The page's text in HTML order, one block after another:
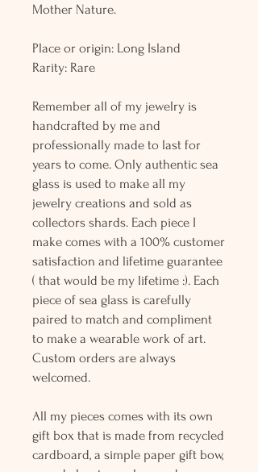
Mother Nature.
Place or origin: Long Island
Rarity: Rare
Remember all of my jewelry is
handcrafted by me and
professionally made to last for
years to come. Only authentic sea
glass is used to make all my
jewelry creations and sold as
collectors shards. Each piece I
make comes with a 100% customer
satisfaction and lifetime guarantee
( that would be my lifetime :). Each
piece of sea glass is carefully
paired to match and compliment
to make a wearable work of art.
Custom orders are always
welcomed.
All my pieces comes with its own
gift box that is made from recycled
cardboard, a simple paper gift bow,